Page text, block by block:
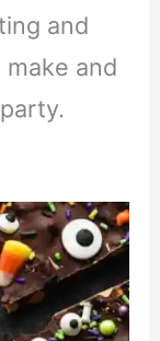
and
and